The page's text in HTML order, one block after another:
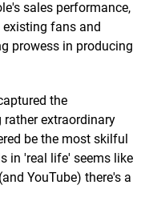
sales performance,
fans and
prowess in producing
the
extraordinary
be the most skilful
in 'real life' seems like
YouTube) there's a